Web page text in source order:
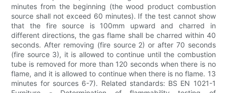
minutes from the beginning (the wood product combustion
source shall not exceed 60 minutes). If the test cannot show
that the fire source is 100mm upward and charred in
different directions, the gas flame shall be charred within 40
seconds. After removing (fire source 2) or after 70 seconds
(fire source 3), it is allowed to continue until the combustion
tube is removed for more than 120 seconds when there is no
flame, and it is allowed to continue when there is no flame. 13
minutes for sources 6-7). Related standards: BS EN 1021-1